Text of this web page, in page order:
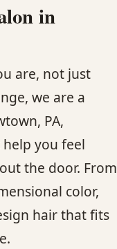
in
are, not just
we are a
PA,
you feel
the door. From
color,
hair that fits